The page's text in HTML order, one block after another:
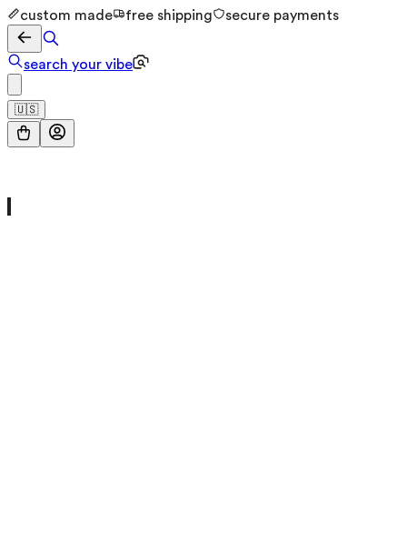
custom made free shipping secure payments
search your vibe
🇺🇸